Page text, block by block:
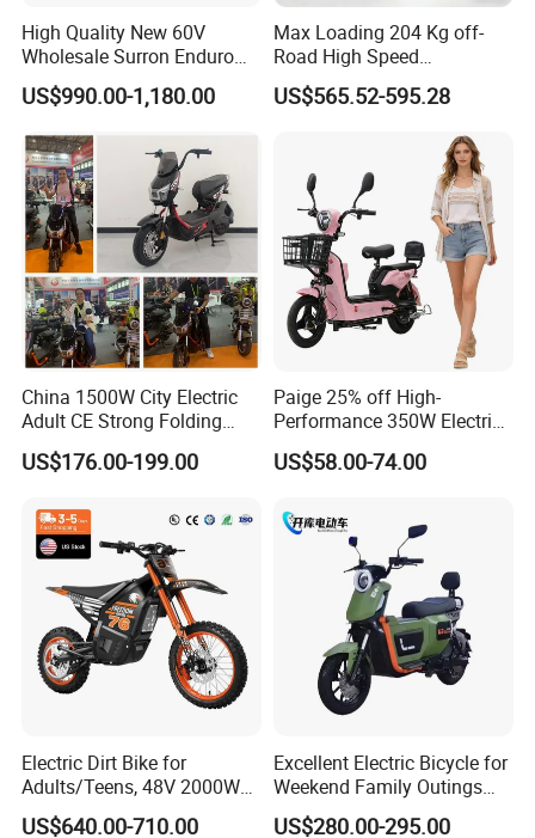
High Quality New 60V
Wholesale Surron Enduro
Motorcycle Powerful Speed
Cross Ebike 72V Sur Ron
Motocross 3000w Adult
Sport Dirt Electric Bike
US$990.00-1,180.00
Max Loading 204 Kg off-
Road High Speed
Performance Lithium Ion
Battery Battery 1200W
Electric City Moped Ride
Motorcycle
US$565.52-595.28
China 1500W City Electric
Adult CE Strong Folding
1200W Ebike Electrical
Solar 2 Wheel Bike
Racing Motorcycle
US$176.00-199.00
Paige 25% off High-
Performance 350W Electric
Bike with 48V-12A Power
Powerful for Adults Bici
Lithium Battery Scooter
US$58.00-74.00
Electric Dirt Bike for
Adults/Teens, 48V 2000W
Electric Motorcycle with
US$640.00-710.00
Excellent Electric Bicycle for
Weekend Family Outings
with 70km Long Endurance
US$280.00-295.00